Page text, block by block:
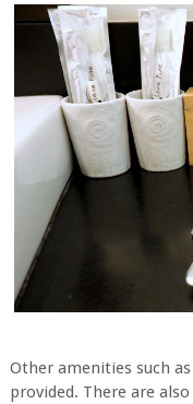
Other amenities such
provided. There are